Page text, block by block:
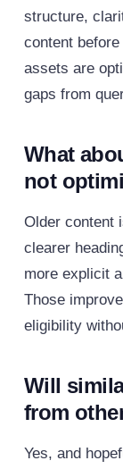
structure,
content
assets are
gaps from
What
not
Older content
clearer
more explicit
Those
eligibility
Will
from
Yes, and